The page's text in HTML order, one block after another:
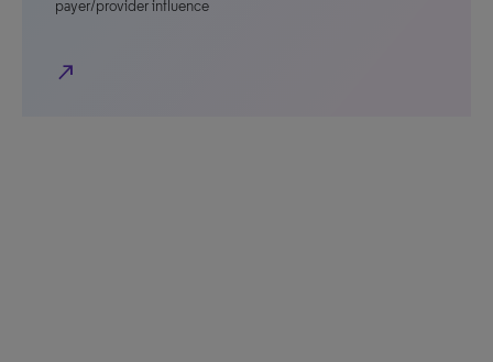
payer/provider influence
north_east